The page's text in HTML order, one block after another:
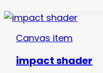
Canvas item
impact shader